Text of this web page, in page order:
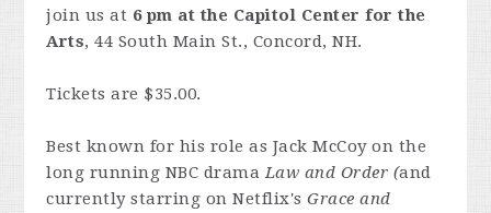
join us at 6 pm at the Capitol Center for the
Arts, 44 South Main St., Concord, NH.
Tickets are $35.00.
Best known for his role as Jack McCoy on the
long running NBC dramaLaw and Order (and
currently starring on Netflix'sGrace and